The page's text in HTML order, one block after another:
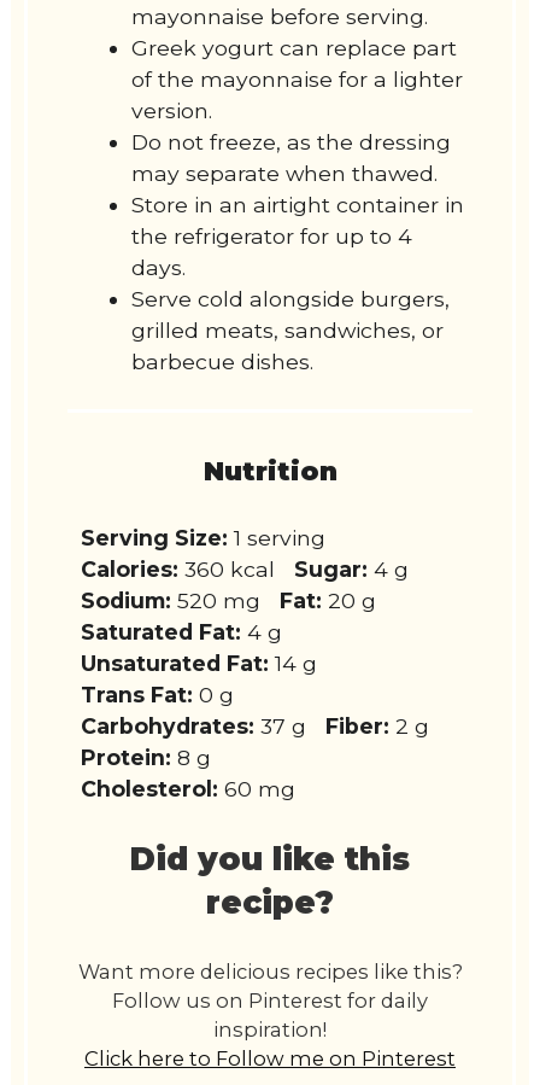
mayonnaise before serving.
Greek yogurt can replace part
of the mayonnaise for a lighter
version.
Do not freeze, as the dressing
may separate when thawed.
Store in an airtight container in
the refrigerator for up to 4
days.
Serve cold alongside burgers,
grilled meats, sandwiches, or
barbecue dishes.
Nutrition
Serving Size: 1 serving
Calories: 360 kcal Sugar: 4 g
Sodium: 520 mg Fat: 20 g
Saturated Fat: 4 g
Unsaturated Fat: 14 g
Trans Fat: 0 g
Carbohydrates: 37 g Fiber: 2 g
Protein: 8 g
Cholesterol: 60 mg
Did you like this
recipe?
Want more delicious recipes like this?
Follow us on Pinterest for daily
inspiration!
Click here to Follow me on Pinterest